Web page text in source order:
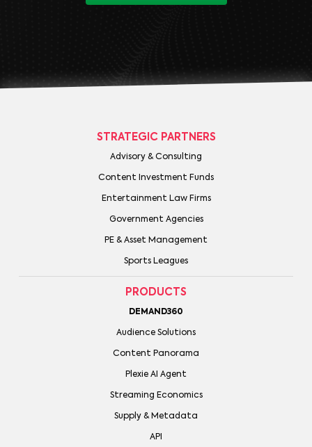
STRATEGIC PARTNERS
Advisory & Consulting
Content Investment Funds
Entertainment Law Firms
Government Agencies
PE & Asset Management
Sports Leagues
PRODUCTS
DEMAND360
Audience Solutions
Content Panorama
Plexie AI Agent
Streaming Economics
Supply & Metadata
API